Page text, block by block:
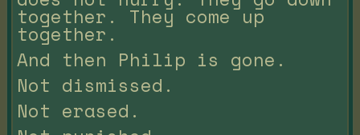
together. They come up
together.
And then Philip is gone.
Not dismissed.
Not erased.